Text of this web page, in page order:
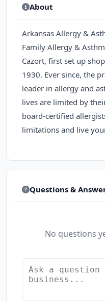
About
Arkansas Allergy &
Family Allergy &
Cazort, first set up
1930. Ever since, the
leader in allergy and
lives are limited by
board-certified
limitations and live
Questions &
No questions